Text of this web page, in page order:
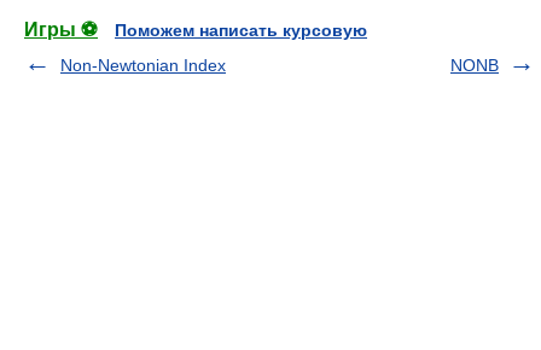
Игры ⚽
Поможем написать курсовую
Non-Newtonian Index
NONB